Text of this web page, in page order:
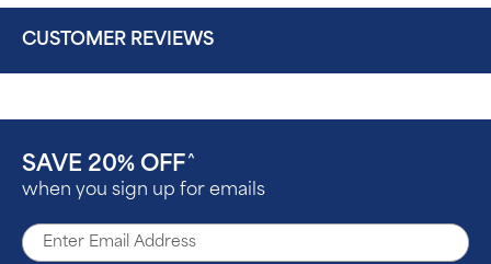
CUSTOMER REVIEWS
SAVE 20% OFF ^
when you sign up for emails